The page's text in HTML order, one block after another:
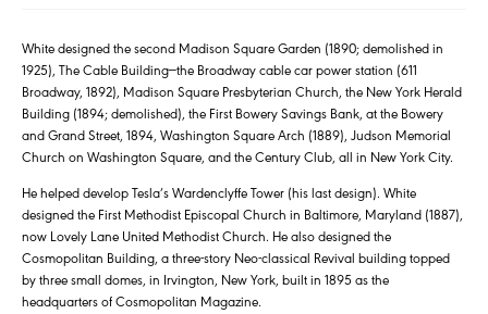
White designed the second Madison Square Garden (1890; demolished in
1925), The Cable Building—the Broadway cable car power station (611
Broadway, 1892), Madison Square Presbyterian Church, the New York Herald
Building (1894; demolished), the First Bowery Savings Bank, at the Bowery
and Grand Street, 1894, Washington Square Arch (1889), Judson Memorial
Church on Washington Square, and the Century Club, all in New York City.
He helped develop Tesla’s Wardenclyffe Tower (his last design). White
designed the First Methodist Episcopal Church in Baltimore, Maryland (1887),
now Lovely Lane United Methodist Church. He also designed the
Cosmopolitan Building, a three-story Neo-classical Revival building topped
by three small domes, in Irvington, New York, built in 1895 as the
headquarters of Cosmopolitan Magazine.